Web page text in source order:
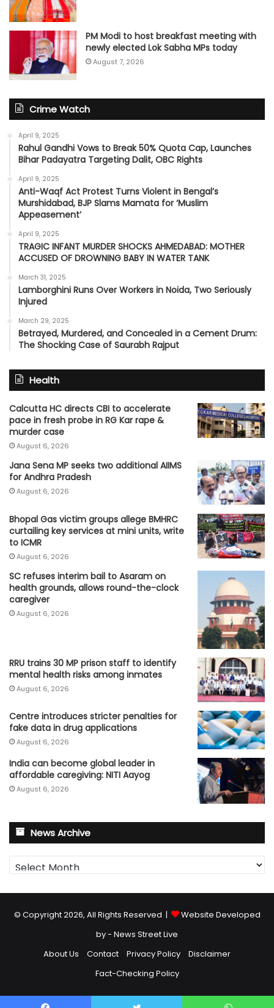
PM Modi to host breakfast meeting with
newly elected Lok Sabha MPs today
August 7, 2026
Crime Watch
April 9, 2025
Rahul Gandhi Vows to Break 50% Quota Cap, Launches
Bihar Padayatra Targeting Dalit, OBC Rights
April 9, 2025
Anti-Waqf Act Protest Turns Violent in Bengal’s
Murshidabad, BJP Slams Mamata for ‘Muslim
Appeasement’
April 9, 2025
TRAGIC INFANT MURDER SHOCKS AHMEDABAD: MOTHER
ACCUSED OF DROWNING BABY IN WATER TANK
March 31, 2025
Lamborghini Runs Over Workers in Noida, Two Seriously
Injured
March 29, 2025
Betrayed, Murdered, and Concealed in a Cement Drum:
The Shocking Case of Saurabh Rajput
Health
Calcutta HC directs CBI to accelerate
pace in fresh probe in RG Kar rape &
murder case
August 6, 2026
Jana Sena MP seeks two additional AIIMS
for Andhra Pradesh
August 6, 2026
Bhopal Gas victim groups allege BMHRC
curtailing key services at mini units, write
to ICMR
August 6, 2026
SC refuses interim bail to Asaram on
health grounds, allows round-the-clock
caregiver
August 6, 2026
RRU trains 30 MP prison staff to identify
mental health risks among inmates
August 6, 2026
Centre introduces stricter penalties for
fake data in drug applications
August 6, 2026
India can become global leader in
affordable caregiving: NITI Aayog
August 6, 2026
News Archive
News
Archive
© Copyright 2026, All Rights Reserved |
Website Developed
by - News Street Live
About Us
Contact Privacy Policy
Disclaimer
Fact-Checking Policy